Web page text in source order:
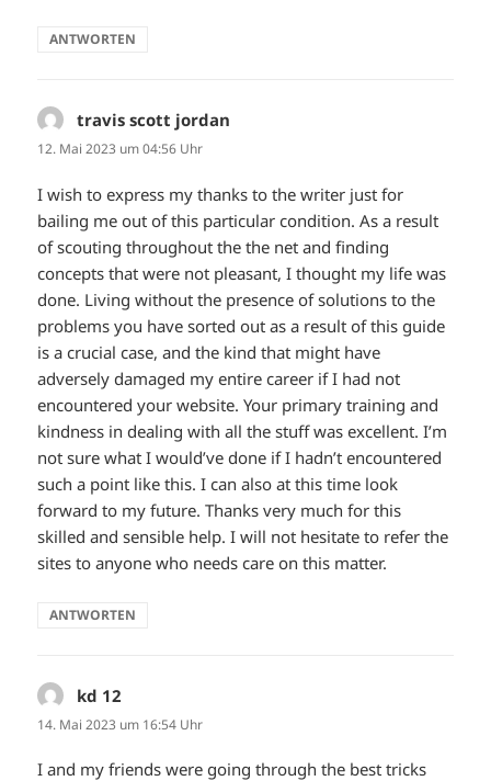
ANTWORTEN
travis scott jordan
12. Mai 2023 um 04:56 Uhr
I wish to express my thanks to the writer just for
bailing me out of this particular condition. As a result
of scouting throughout the the net and finding
concepts that were not pleasant, I thought my life was
done. Living without the presence of solutions to the
problems you have sorted out as a result of this guide
is a crucial case, and the kind that might have
adversely damaged my entire career if I had not
encountered your website. Your primary training and
kindness in dealing with all the stuff was excellent. I’m
not sure what I would’ve done if I hadn’t encountered
such a point like this. I can also at this time look
forward to my future. Thanks very much for this
skilled and sensible help. I will not hesitate to refer the
sites to anyone who needs care on this matter.
ANTWORTEN
kd 12
14. Mai 2023 um 16:54 Uhr
I and my friends were going through the best tricks